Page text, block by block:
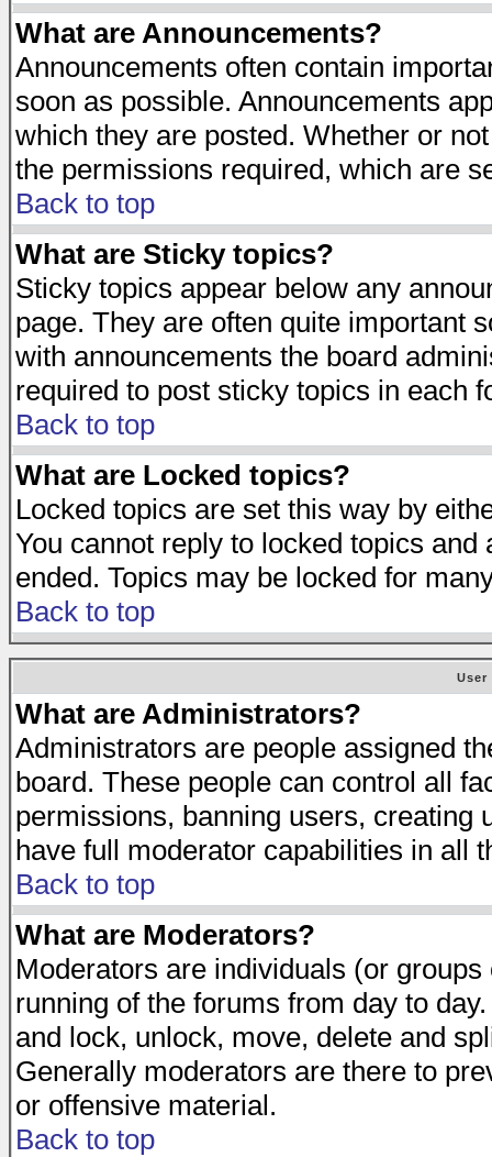
What are Announcements?
Announcements often contain
soon as possible. Announcements
which they are posted. Whether or
the permissions required, which are
Back to top
What are Sticky topics?
Sticky topics appear below any
page. They are often quite important
with announcements the board
required to post sticky topics in each
Back to top
What are Locked topics?
Locked topics are set this way by
You cannot reply to locked topics
ended. Topics may be locked for
Back to top
User
What are Administrators?
Administrators are people assigned
board. These people can control all
permissions, banning users, creating
have full moderator capabilities in all
Back to top
What are Moderators?
Moderators are individuals (or
running of the forums from day to
and lock, unlock, move, delete and
Generally moderators are there to
or offensive material.
Back to top